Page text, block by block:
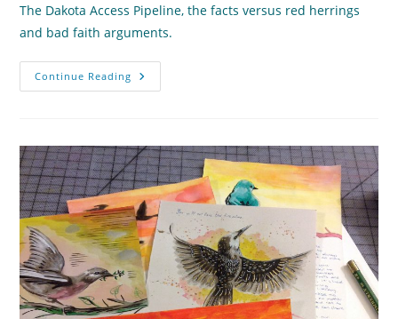
The Dakota Access Pipeline, the facts versus red herrings
and bad faith arguments.
Continue Reading What
Do
Oil
Pipelines?